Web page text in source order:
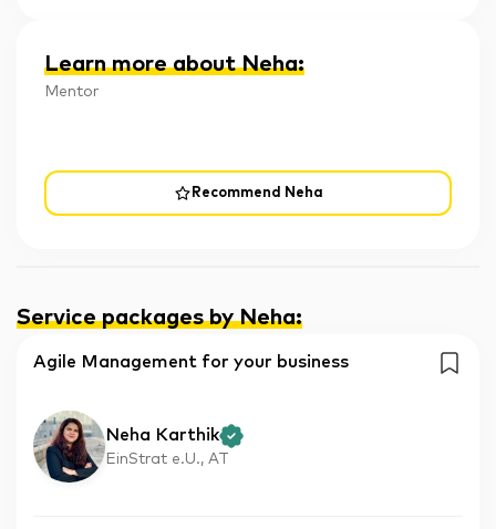
Learn more about Neha:
Mentor
Recommend Neha
Service packages by Neha:
Agile Management for your business
Neha Karthik
EinStrat e.U., AT